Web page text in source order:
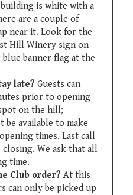
is white with a
are a couple of
near it. Look for the
Hill Winery sign on
banner flag at the
late? Guests can
prior to opening
on the hill;
available to make
times. Last call
We ask that all
time.
Club order? At this
can only be picked up